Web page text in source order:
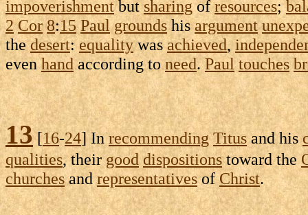
impoverishmentbutsharingofresources;
2 Cor 8:15 Paul groundshisargument
thedesert:equalitywasachieved,
evenhandaccording toneed.Paul touches
13[16-24] Inrecommending Titus and his
qualities, theirgood dispositionstoward the
churchesandrepresentativesofChrist.